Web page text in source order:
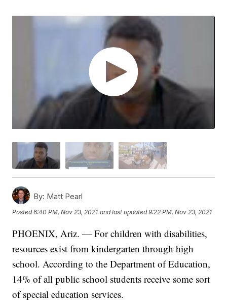
By: Matt Pearl
Posted6:40 PM, Nov 23, 2021 and last updated 9:22 PM, Nov 23, 2021
PHOENIX, Ariz. — For children with disabilities,
resources exist from kindergarten through high
school. According to the Department of Education,
14% of all public school students receive some sort
of special education services.